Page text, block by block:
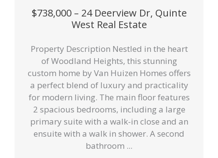
$738,000 – 24 Deerview Dr, Quinte
West Real Estate
Property Description Nestled in the heart
of Woodland Heights, this stunning
custom home by Van Huizen Homes offers
a perfect blend of luxury and practicality
for modern living. The main floor features
2 spacious bedrooms, including a large
primary suite with a walk-in close and an
ensuite with a walk in shower. A second
bathroom ...